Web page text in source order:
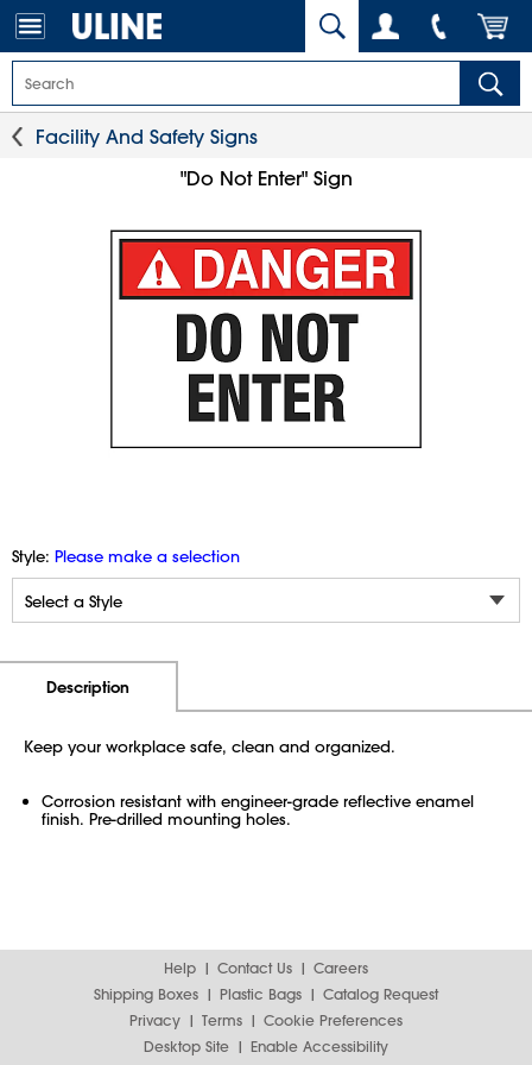
Facility And Safety Signs
"Do Not Enter" Sign
Style: Please make a selection
Description
Keep your workplace safe, clean and organized.
Corrosion resistant with engineer-grade reflective enamel
finish. Pre-drilled mounting holes.
Help Contact Us
Careers
Shipping Boxes
Plastic Bags
Catalog Request
Privacy
Terms
Cookie Preferences
Desktop Site
Enable Accessibility